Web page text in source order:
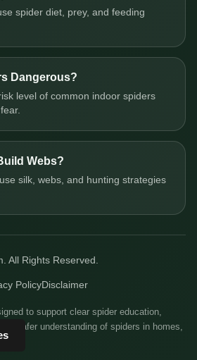
spider diet, prey, and feeding
Dangerous?
level of common indoor spiders
Webs?
silk, webs, and hunting strategies
All Rights Reserved.
PolicyDisclaimer
to support clear spider education,
safer understanding of spiders in homes,